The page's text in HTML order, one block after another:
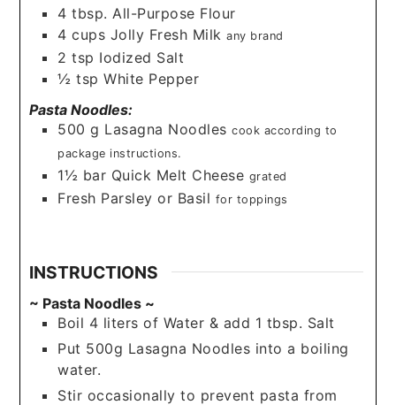
4 tbsp. All-Purpose Flour
4 cups Jolly Fresh Milk any brand
2 tsp Iodized Salt
½ tsp White Pepper
Pasta Noodles:
500 g Lasagna Noodles cook according to
package instructions.
1½ bar Quick Melt Cheese grated
Fresh Parsley or Basil for toppings
INSTRUCTIONS
~ Pasta Noodles ~
Boil 4 liters of Water & add 1 tbsp. Salt
Put 500g Lasagna Noodles into a boiling
water.
Stir occasionally to prevent pasta from